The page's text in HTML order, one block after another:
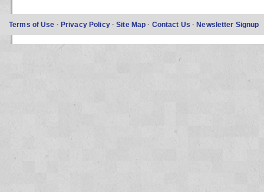
Terms of Use · Privacy Policy ·Site Map · Contact Us ·Newsletter Signup